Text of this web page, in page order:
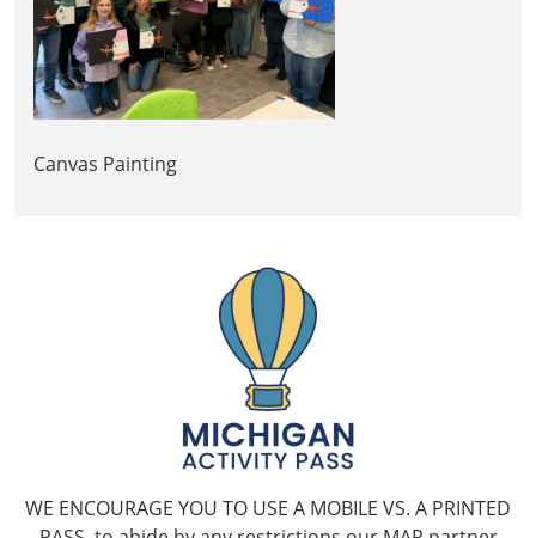
Canvas Painting
WE ENCOURAGE YOU TO USE A MOBILE VS. A PRINTED